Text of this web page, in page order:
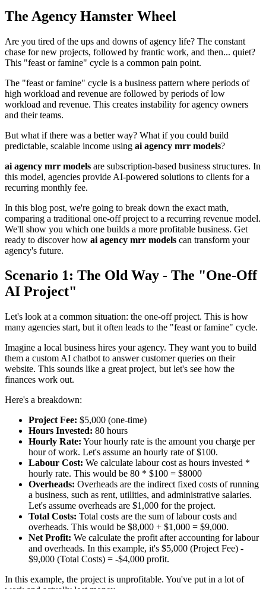
The Agency Hamster Wheel
Are you tired of the ups and downs of agency life? The constant
chase for new projects, followed by frantic work, and then... quiet?
This "feast or famine" cycle is a common pain point.
The "feast or famine" cycle is a business pattern where periods of
high workload and revenue are followed by periods of low
workload and revenue. This creates instability for agency owners
and their teams.
But what if there was a better way? What if you could build
predictable, scalable income using ai agency mrr models?
ai agency mrr models are subscription-based business structures. In
this model, agencies provide AI-powered solutions to clients for a
recurring monthly fee.
In this blog post, we're going to break down the exact math,
comparing a traditional one-off project to a recurring revenue model.
We'll show you which one builds a more profitable business. Get
ready to discover how ai agency mrr models can transform your
agency's future.
Scenario 1: The Old Way - The "One-Off
AI Project"
Let's look at a common situation: the one-off project. This is how
many agencies start, but it often leads to the "feast or famine" cycle.
Imagine a local business hires your agency. They want you to build
them a custom AI chatbot to answer customer queries on their
website. This sounds like a great project, but let's see how the
finances work out.
Here's a breakdown:
Project Fee: $5,000 (one-time)
Hours Invested: 80 hours
Hourly Rate: Your hourly rate is the amount you charge per
hour of work. Let's assume an hourly rate of $100.
Labour Cost: We calculate labour cost as hours invested *
hourly rate. This would be 80 * $100 = $8000
Overheads: Overheads are the indirect fixed costs of running
a business, such as rent, utilities, and administrative salaries.
Let's assume overheads are $1,000 for the project.
Total Costs: Total costs are the sum of labour costs and
overheads. This would be $8,000 + $1,000 = $9,000.
Net Profit: We calculate the profit after accounting for labour
and overheads. In this example, it's $5,000 (Project Fee) -
$9,000 (Total Costs) = -$4,000 profit.
In this example, the project is unprofitable. You've put in a lot of